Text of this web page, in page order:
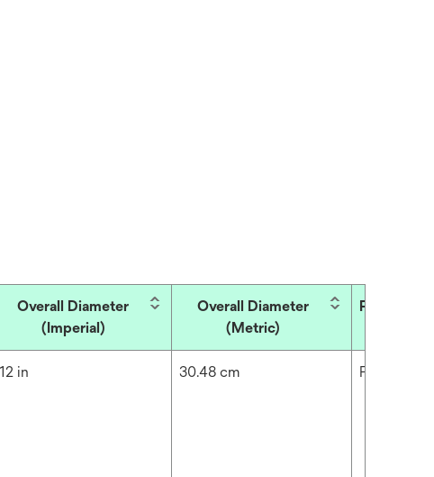
Overall Diameter
(Imperial)
Overall Diameter
(Metric)
Product
12 in 30.48 cm Filter